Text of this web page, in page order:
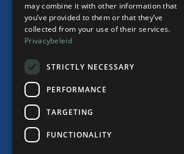
Get in touch
Capelle aan den IJssel
010 220 44 00
mail@haijwende.nl
may combine it with other information that
you’ve provided to them or that they’ve
collected from your use of their services.
Privacybeleid
STRICTLY NECESSARY
PERFORMANCE
TARGETING
FUNCTIONALITY